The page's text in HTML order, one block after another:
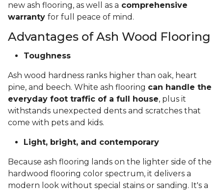
new ash flooring, as well as a comprehensive
warranty for full peace of mind.
Advantages of Ash Wood Flooring
Toughness
Ash wood hardness ranks higher than oak, heart
pine, and beech. White ash flooring can handle the
everyday foot traffic of a full house, plus it
withstands unexpected dents and scratches that
come with pets and kids.
Light, bright, and contemporary
Because ash flooring lands on the lighter side of the
hardwood flooring color spectrum, it delivers a
modern look without special stains or sanding. It's a